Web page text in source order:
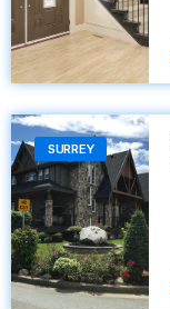
SURREY